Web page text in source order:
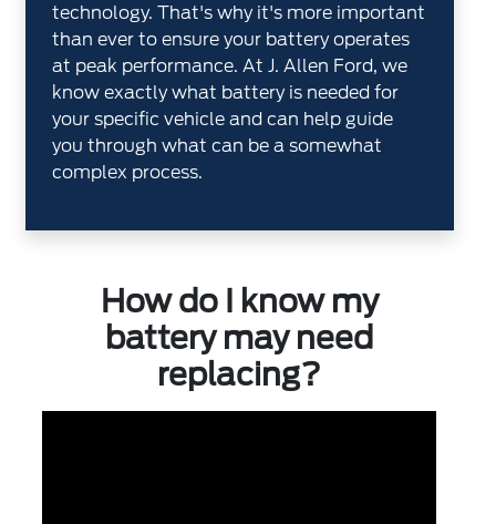
technology. That's why it's more important
than ever to ensure your battery operates
at peak performance. At J. Allen Ford, we
know exactly what battery is needed for
your specific vehicle and can help guide
you through what can be a somewhat
complex process.
How do I know my
battery may need
replacing?